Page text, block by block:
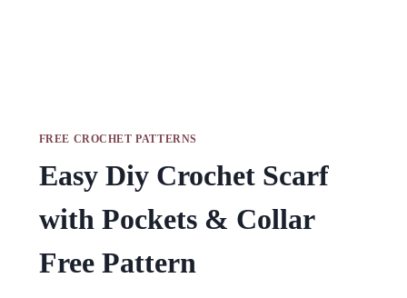
FREE CROCHET PATTERNS
Easy Diy Crochet Scarf
with Pockets & Collar
Free Pattern